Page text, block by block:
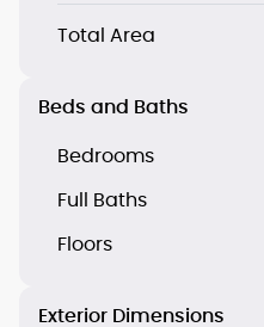
Total Area
Beds and Baths
Bedrooms
Full Baths
Floors
Exterior Dimensions